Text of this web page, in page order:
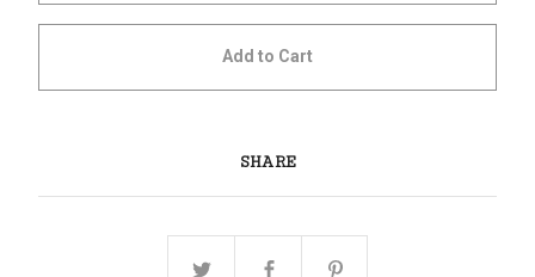
Add to Cart
SHARE